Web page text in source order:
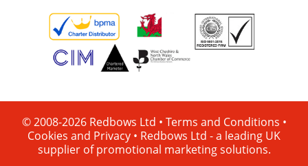
© 2008-2026 Redbows Ltd • Terms and Conditions •
Cookies and Privacy • Redbows Ltd - a leading UK
supplier of promotional marketing solutions.